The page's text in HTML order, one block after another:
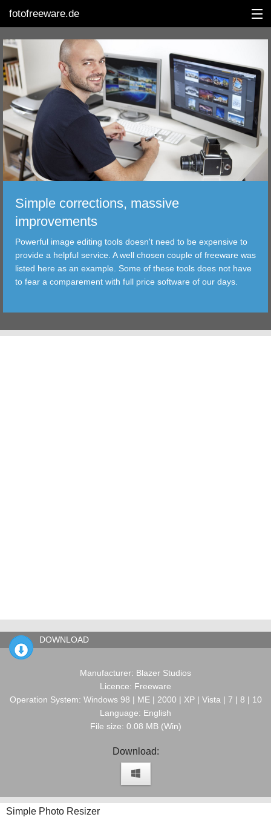
fotofreeware.de
DEUTSCH
EDITING
ALBUMS
CORRECTIONS
TRANSFER
FILTER
TOOLS
Simple corrections, massive
improvements
Powerful image editing tools doesn't need to be expensive to
provide a helpful service. A well chosen couple of freeware was
listed here as an example. Some of these tools does not have
to fear a comparement with full price software of our days.
DOWNLOAD
Manufacturer: Blazer Studios
Licence: Freeware
Operation System: Windows 98 | ME | 2000 | XP | Vista | 7 | 8 | 10
Language: English
File size: 0.08 MB (Win)
Download:
Simple Photo Resizer